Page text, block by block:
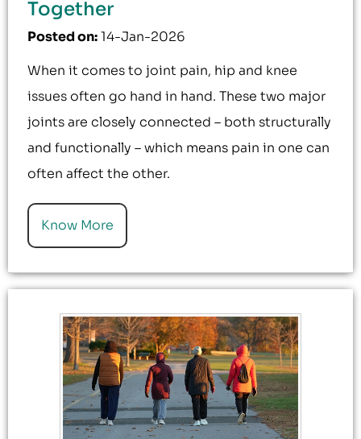
Together
Posted on:14-Jan-2026
When it comes to joint pain, hip and knee
issues often go hand in hand. These two major
joints are closely connected – both structurally
and functionally – which means pain in one can
often affect the other.
Know More